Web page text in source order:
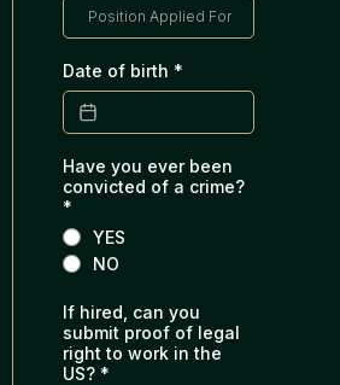
Date of birth *
Have you ever been
convicted of a crime?
*
YES
NO
If hired, can you
submit proof of legal
right to work in the
US? *